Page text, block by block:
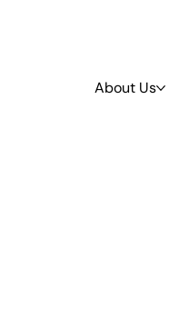
About Us